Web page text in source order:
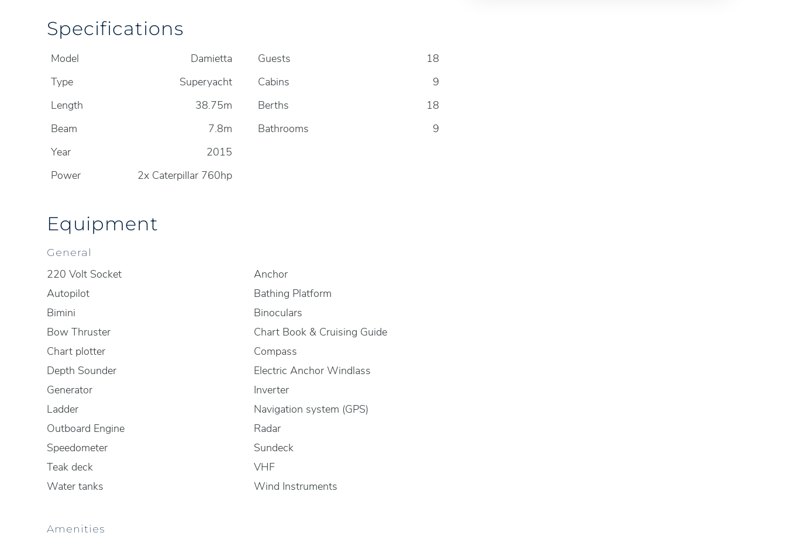
Specifications
Model
Damietta
Type
Superyacht
Length
38.75m
Beam
7.8m
Year
2015
Power
2x Caterpillar 760hp
Guests
18
Cabins
9
Berths
18
Bathrooms
9
Equipment
General
220 Volt Socket
Anchor
Autopilot
Bathing Platform
Bimini
Binoculars
Bow Thruster
Chart Book & Cruising Guide
Chart plotter
Compass
Depth Sounder
Electric Anchor Windlass
Generator
Inverter
Ladder
Navigation system (GPS)
Outboard Engine
Radar
Speedometer
Sundeck
Teak deck
VHF
Water tanks
Wind Instruments
Amenities